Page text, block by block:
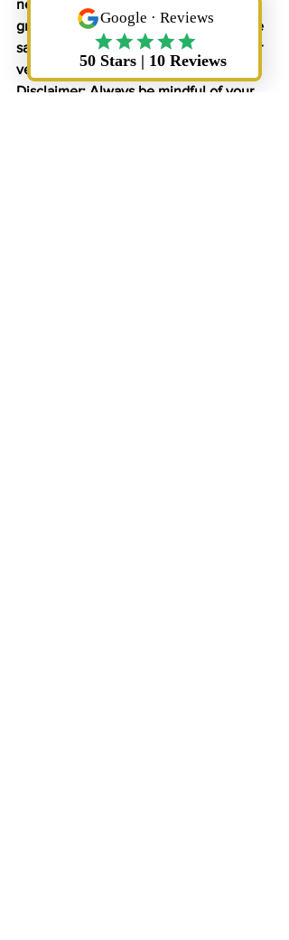
newfound joint-rolling expertise. So
grab your supplies, relax, and enjoy the
satisfaction of rolling and smoking your
very own perfectly rolled joint.
Disclaimer: Always be mindful of your